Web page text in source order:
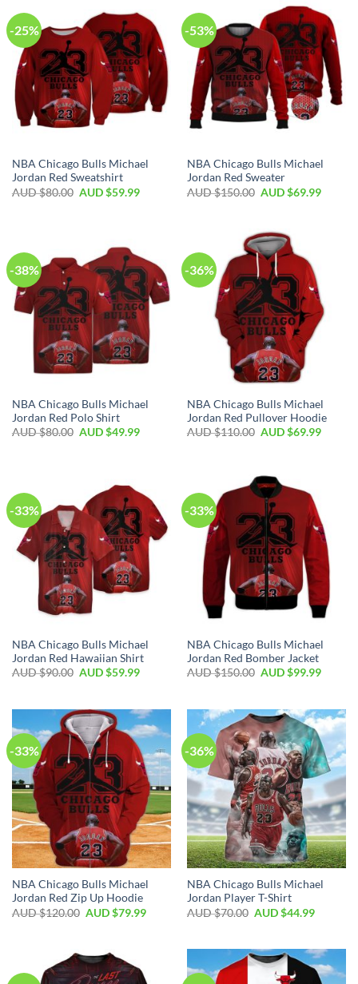
-25%
NBA Chicago Bulls Michael
Jordan Red Sweatshirt
AUD $80.00 AUD $59.99
-53%
NBA Chicago Bulls Michael
Jordan Red Sweater
AUD $150.00 AUD $69.99
-38%
NBA Chicago Bulls Michael
Jordan Red Polo Shirt
AUD $80.00 AUD $49.99
-36%
NBA Chicago Bulls Michael
Jordan Red Pullover Hoodie
AUD $110.00 AUD $69.99
-33%
NBA Chicago Bulls Michael
Jordan Red Hawaiian Shirt
AUD $90.00 AUD $59.99
-33%
NBA Chicago Bulls Michael
Jordan Red Bomber Jacket
AUD $150.00 AUD $99.99
-33%
NBA Chicago Bulls Michael
Jordan Red Zip Up Hoodie
AUD $120.00 AUD $79.99
-36%
NBA Chicago Bulls Michael
Jordan Player T-Shirt
AUD $70.00 AUD $44.99